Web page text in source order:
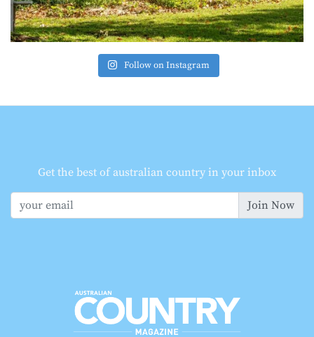
Follow on Instagram
Get the best of australian country in your inbox
Join Now